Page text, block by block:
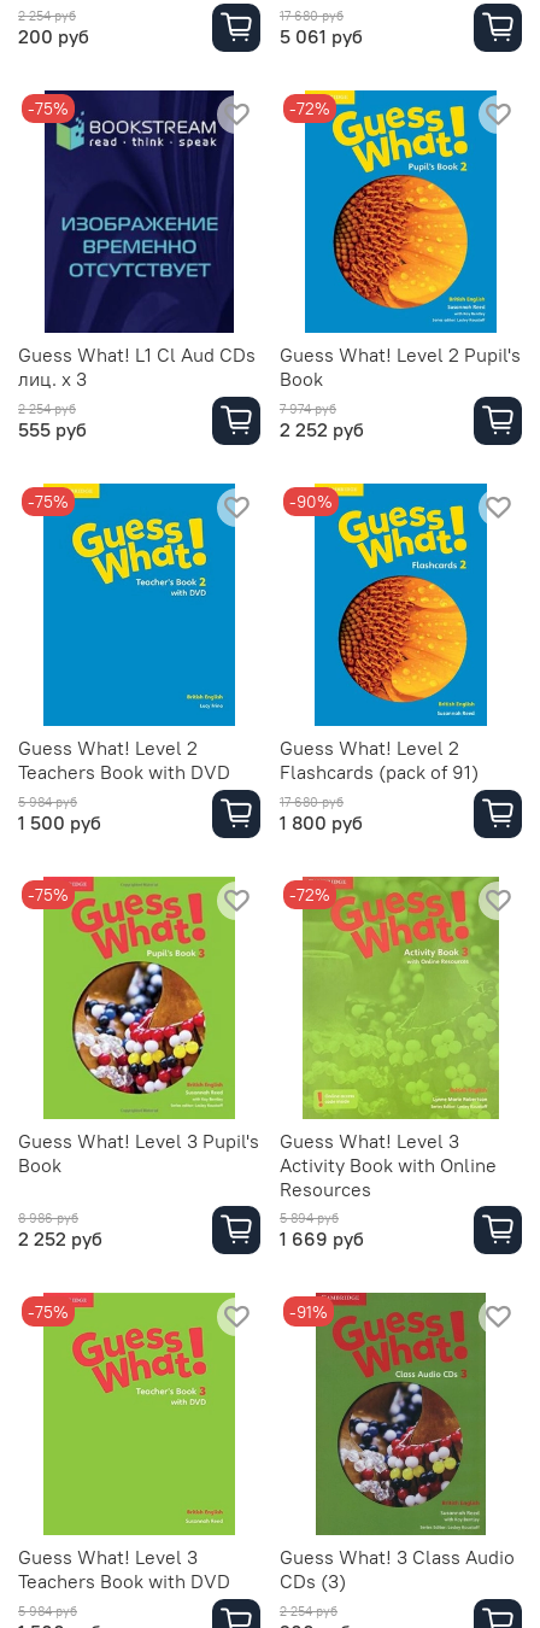
2 254 руб
200 руб
17 680 руб
5 061 руб
-75%
Guess What! L1 Cl Aud CDs
лиц. х 3
2 254 руб
555 руб
-72%
Guess What! Level 2 Pupil's
Book
7 974 руб
2 252 руб
-75%
Guess What! Level 2
Teachers Book with DVD
5 984 руб
1 500 руб
-90%
Guess What! Level 2
Flashcards (pack of 91)
17 680 руб
1 800 руб
-75%
Guess What! Level 3 Pupil's
Book
8 986 руб
2 252 руб
-72%
Guess What! Level 3
Activity Book with Online
Resources
5 894 руб
1 669 руб
-75%
Guess What! Level 3
Teachers Book with DVD
5 984 руб
-91%
Guess What! 3 Class Audio
CDs (3)
2 254 руб